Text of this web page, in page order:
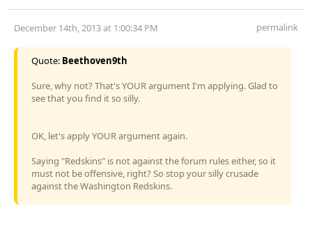
December 14th, 2013 at 1:00:34 PM permalink
Quote: Beethoven9th
Sure, why not? That's YOUR argument I'm applying. Glad to
see that you find it so silly.
OK, let's apply YOUR argument again.
Saying "Redskins" is not against the forum rules either, so it
must not be offensive, right? So stop your silly crusade
against the Washington Redskins.